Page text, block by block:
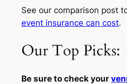
See our comparison post
event insurance can cost.
Our Top Picks:
Be sure to check your